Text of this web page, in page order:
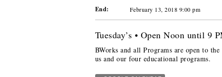
End: February 13, 2018 9:00 pm
Tuesday’s • Open Noon until 9
BWorks and all Programs are open to
us and our four educational programs.